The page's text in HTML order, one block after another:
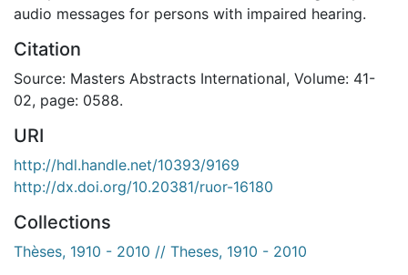
audio messages for persons with impaired hearing.
Citation
Source: Masters Abstracts International, Volume: 41-
02, page: 0588.
URI
http://hdl.handle.net/10393/9169
http://dx.doi.org/10.20381/ruor-16180
Collections
Thèses, 1910 - 2010 // Theses, 1910 - 2010